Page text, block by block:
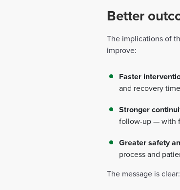
Better
The implications of
improve:
Faster
and recovery
Stronger
follow-up — with
Greater safety
process and
The message is